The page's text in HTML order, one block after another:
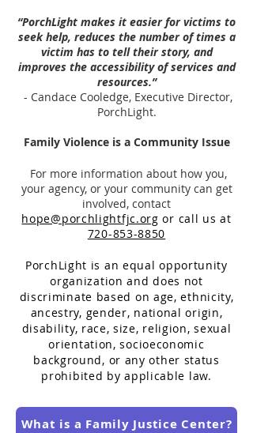
“PorchLight makes it easier for victims to
seek help, reduces the number of times a
victim has to tell their story, and
improves the accessibility of services and
resources.”
- Candace Cooledge, Executive Director,
PorchLight.
Family Violence is a Community Issue
For more information about how you,
your agency, or your community can get
involved, contact
hope@porchlightfjc.org or call us at
720-853-8850
PorchLight is an equal opportunity
organization and does not
discriminate based on age, ethnicity,
ancestry, gender, national origin,
disability, race, size, religion, sexual
orientation, socioeconomic
background, or any other status
prohibited by applicable law.
What is a Family Justice Center?